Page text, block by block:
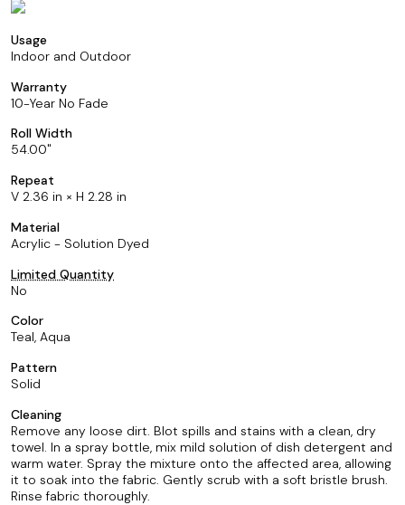
Usage
Indoor and Outdoor
Warranty
10-Year No Fade
Roll Width
54.00
Repeat
V 2.36 in × H 2.28 in
Material
Acrylic - Solution Dyed
Limited Quantity
No
Color
Teal, Aqua
Pattern
Solid
Cleaning
Remove any loose dirt. Blot spills and stains with a clean, dry
towel. In a spray bottle, mix mild solution of dish detergent and
warm water. Spray the mixture onto the affected area, allowing
it to soak into the fabric. Gently scrub with a soft bristle brush.
Rinse fabric thoroughly.